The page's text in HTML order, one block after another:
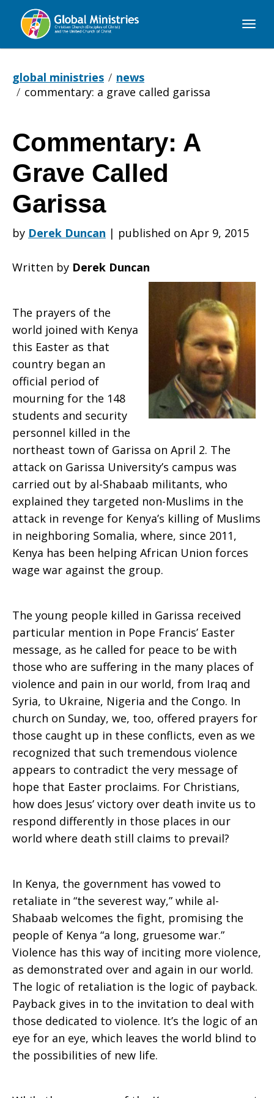
Global
global ministries
news
commentary: a grave called garissa
Commentary:
A
Grave
Called
Garissa
Commentary: A
Grave Called
Garissa
by Derek Duncan | published on Apr 9, 2015
Written by Derek Duncan
The prayers of the
world joined with Kenya
this Easter as that
country began an
official period of
mourning for the 148
students and security
personnel killed in the
northeast town of Garissa on April 2. The
attack on Garissa University’s campus was
carried out by al-Shabaab militants, who
explained they targeted non-Muslims in the
attack in revenge for Kenya’s killing of Muslims
in neighboring Somalia, where, since 2011,
Kenya has been helping African Union forces
wage war against the group.
The young people killed in Garissa received
particular mention in Pope Francis’ Easter
message, as he called for peace to be with
those who are suffering in the many places of
violence and pain in our world, from Iraq and
Syria, to Ukraine, Nigeria and the Congo. In
church on Sunday, we, too, offered prayers for
those caught up in these conflicts, even as we
recognized that such tremendous violence
appears to contradict the very message of
hope that Easter proclaims. For Christians,
how does Jesus’ victory over death invite us to
respond differently in those places in our
world where death still claims to prevail?
In Kenya, the government has vowed to
retaliate in “the severest way,” while al-
Shabaab welcomes the fight, promising the
people of Kenya “a long, gruesome war.”
Violence has this way of inciting more violence,
as demonstrated over and again in our world.
The logic of retaliation is the logic of payback.
Payback gives in to the invitation to deal with
those dedicated to violence. It’s the logic of an
eye for an eye, which leaves the world blind to
the possibilities of new life.